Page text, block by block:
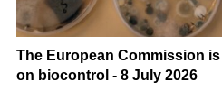
The European Commission
on biocontrol - 8 July 2026